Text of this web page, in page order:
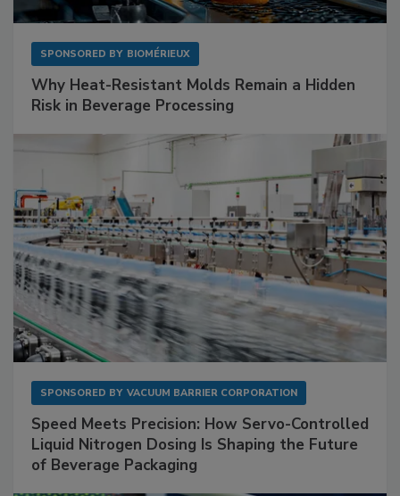
SPONSORED BY BIOMÉRIEUX
Why Heat-Resistant Molds Remain a Hidden
Risk in Beverage Processing
SPONSORED BY VACUUM BARRIER CORPORATION
Speed Meets Precision: How Servo-Controlled
Liquid Nitrogen Dosing Is Shaping the Future
of Beverage Packaging